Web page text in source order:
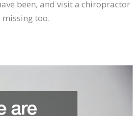
been, and visit a chiropractor
too.